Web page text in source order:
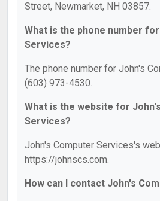
Street, Newmarket, NH 03857.
What is the phone number
Services?
The phone number for John's
(603) 973-4530.
What is the website for
Services?
John's Computer Services's
https://johnscs.com.
How can I contact John's